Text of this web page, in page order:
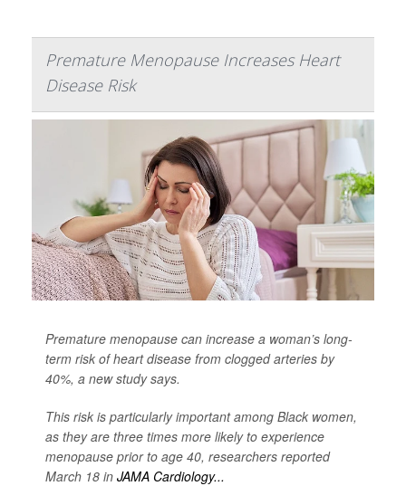
Premature Menopause Increases Heart
Disease Risk
Premature menopause can increase a woman’s long-
term risk of heart disease from clogged arteries by
40%, a new study says.
This risk is particularly important among Black women,
as they are three times more likely to experience
menopause prior to age 40, researchers reported
March 18 in JAMA Cardiology...